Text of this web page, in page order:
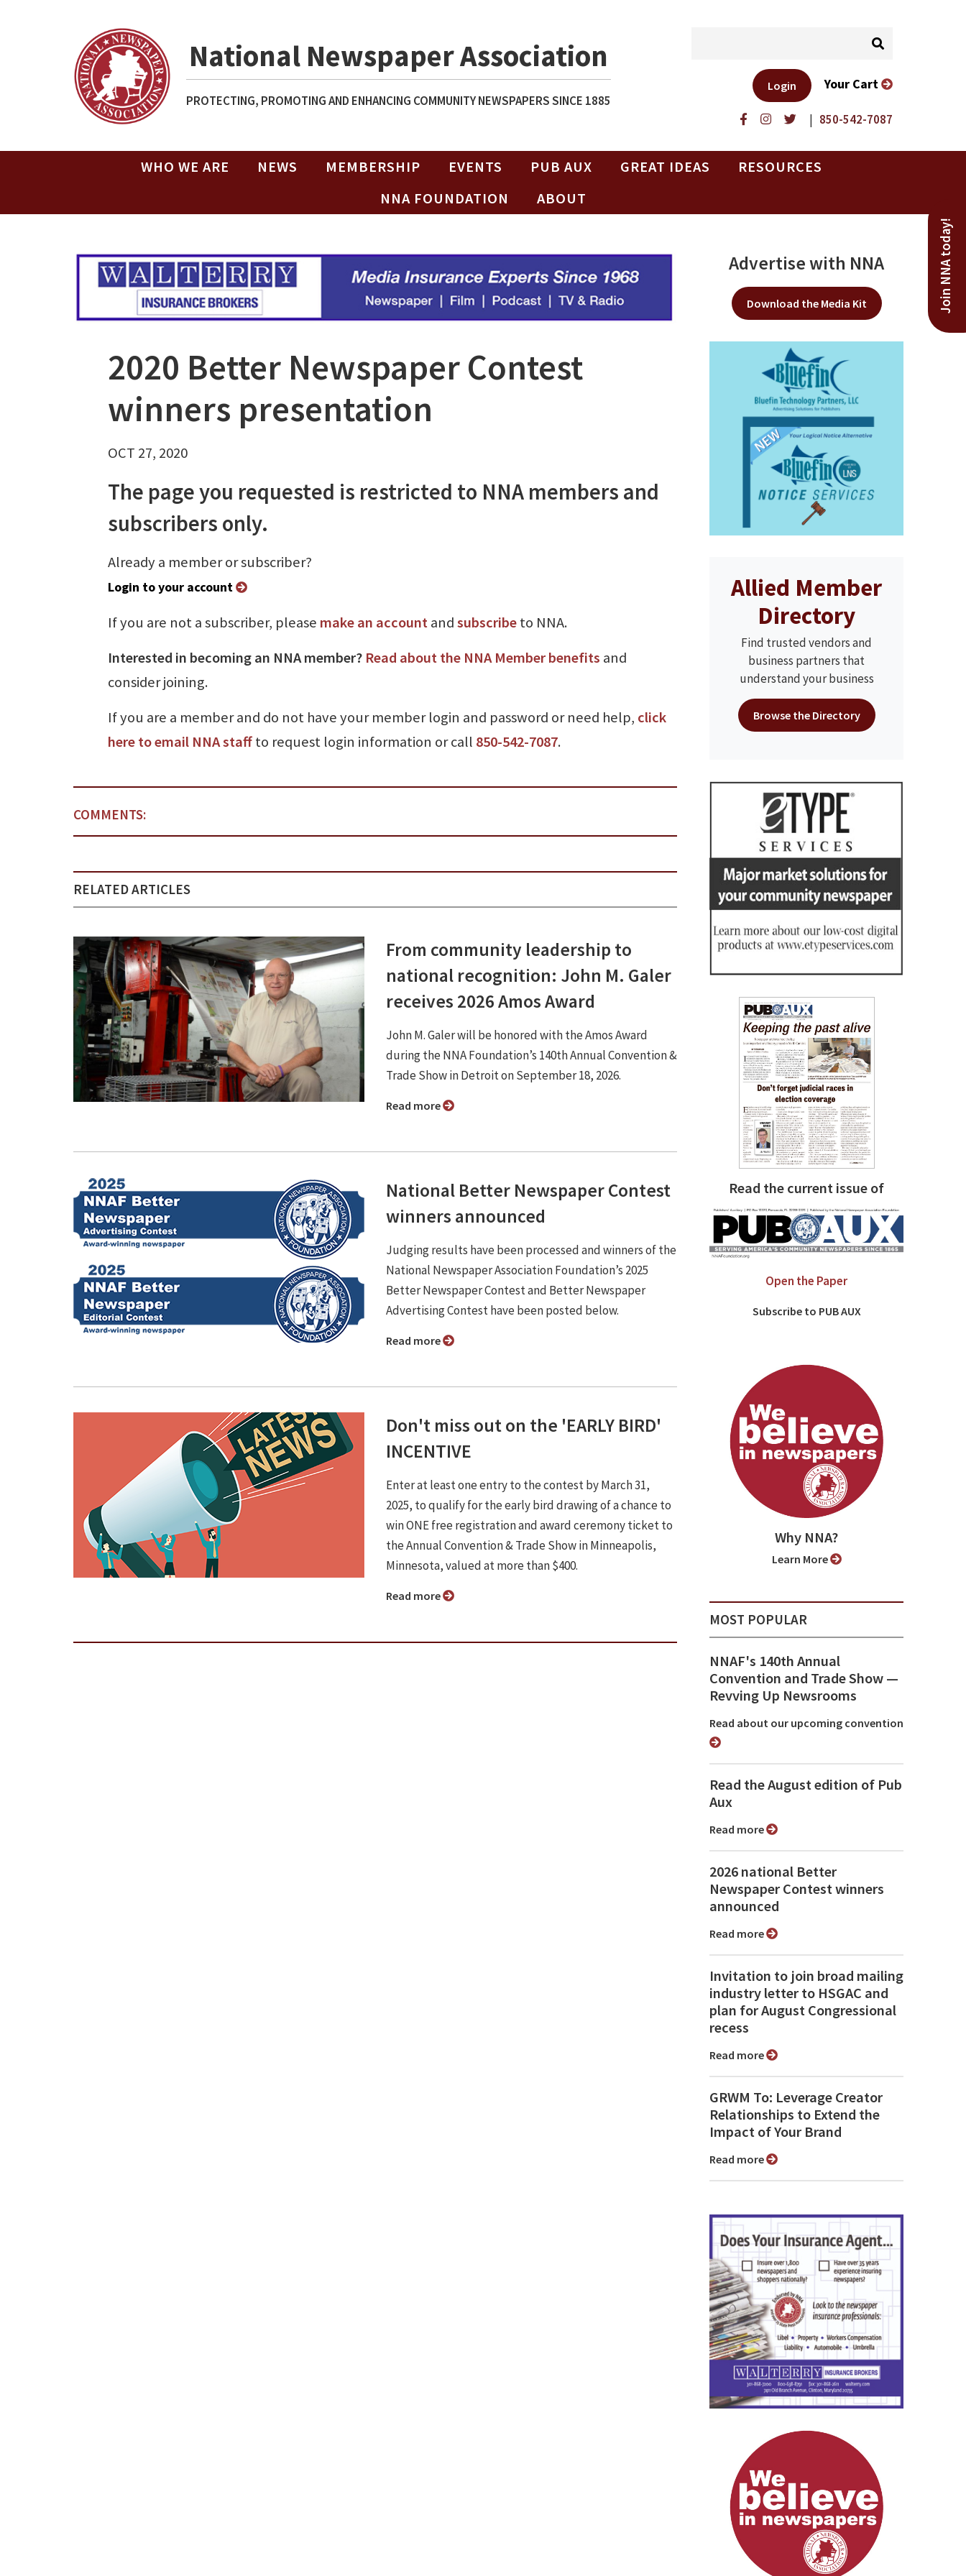
National Newspaper Association
PROTECTING, PROMOTING AND ENHANCING COMMUNITY NEWSPAPERS SINCE 1885
| 850-542-7087
Login Your Cart
WHO WE ARE NEWS MEMBERSHIP EVENTS PUB AUX GREAT IDEAS
RESOURCES
NNA FOUNDATION
ABOUT
Join NNA today!
2020 Better Newspaper Contest
winners presentation
OCT 27, 2020
The page you requested is restricted to NNA members and
subscribers only.
Already a member or subscriber?
Login to your account
If you are not a subscriber, please make an accountandsubscribeto NNA.
Interested in becoming an NNA member? Read about the NNA Member benefits and
consider joining.
If you are a member and do not have your member login and password or need help, click
here to email NNA staffto request login information or call 850-542-7087.
COMMENTS:
RELATED ARTICLES
From community leadership to
national recognition: John M. Galer
receives 2026 Amos Award
John M. Galer will be honored with the Amos Award
during the NNA Foundation’s 140th Annual Convention &
Trade Show in Detroit on September 18, 2026.
Read more
National Better Newspaper Contest
winners announced
Judging results have been processed and winners of the
National Newspaper Association Foundation’s 2025
Better Newspaper Contest and Better Newspaper
Advertising Contest have been posted below.
Read more
Don't miss out on the 'EARLY BIRD'
INCENTIVE
Enter at least one entry to the contest by March 31,
2025, to qualify for the early bird drawing of a chance to
win ONE free registration and award ceremony ticket to
the Annual Convention & Trade Show in Minneapolis,
Minnesota, valued at more than $400.
Read more
Advertise with NNA
Download the Media Kit
Allied Member
Directory
Find trusted vendors and
business partners that
understand your business
Browse the Directory
Read the current issue of
Open the Paper
Subscribe to PUB AUX
Why NNA?
Learn More
MOST POPULAR
NNAF's 140th Annual
Convention and Trade Show ⁠—
Revving Up Newsrooms
Read about our upcoming convention
Read the August edition of Pub
Aux
Read more
2026 national Better
Newspaper Contest winners
announced
Read more
Invitation to join broad mailing
industry letter to HSGAC and
plan for August Congressional
recess
Read more
GRWM To: Leverage Creator
Relationships to Extend the
Impact of Your Brand
Read more